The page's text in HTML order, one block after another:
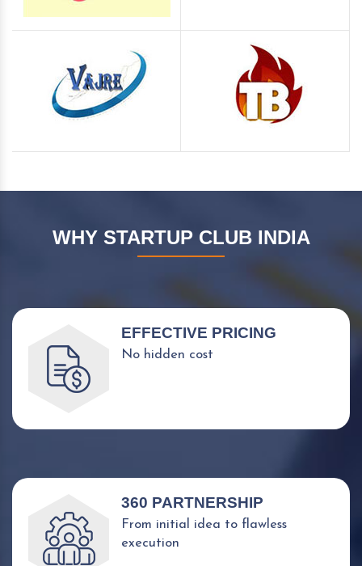
WHY STARTUP CLUB INDIA
EFFECTIVE PRICING
No hidden cost
360 PARTNERSHIP
From initial idea to flawless
execution